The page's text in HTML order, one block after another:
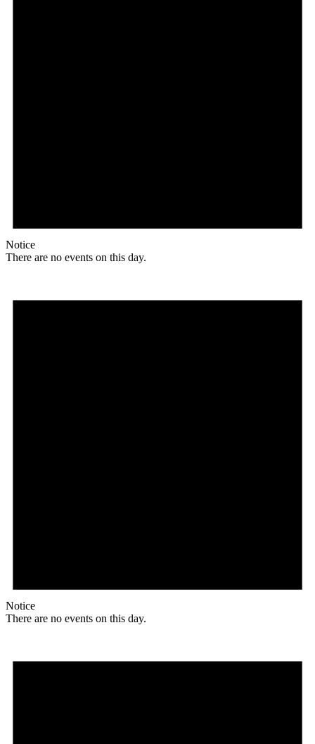
Notice
There are no events on this day.
Notice
There are no events on this day.